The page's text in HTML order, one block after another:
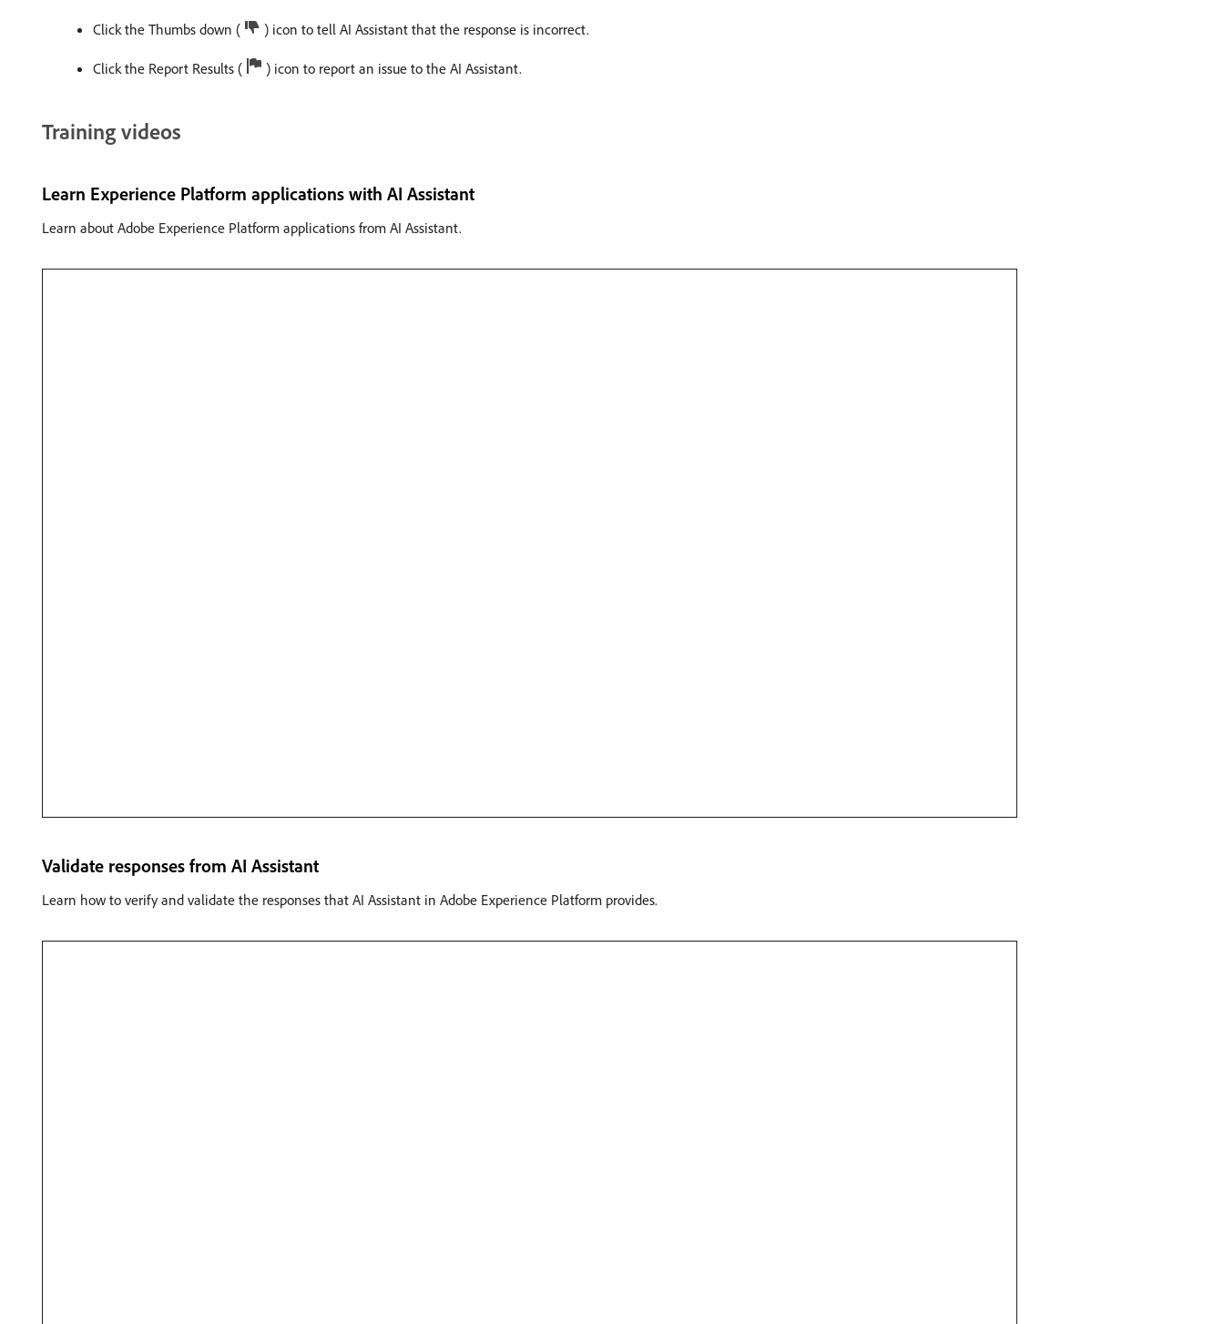
Click the Thumbs down ( ) icon to tell AI Assistant that the response is incorrect.
Click the Report Results ( ) icon to report an issue to the AI Assistant.
Training videos
Learn Experience Platform applications with AI Assistant
Learn about Adobe Experience Platform applications from AI Assistant.
Validate responses from AI Assistant
Learn how to verify and validate the responses that AI Assistant in Adobe Experience Platform provides.